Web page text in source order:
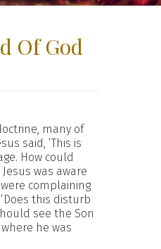
Of God
many of
said, ‘This is
How could
was aware
complaining
this disturb
see the Son
he was